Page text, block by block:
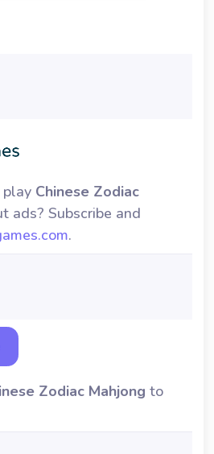
Chinese Zodiac
ads? Subscribe and
.
Zodiac Mahjong to